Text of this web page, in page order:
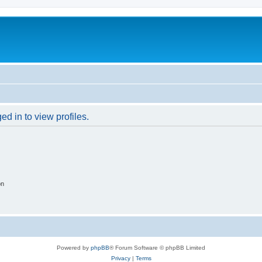
in to view profiles.
Powered by phpBB® Forum Software © phpBB Limited
Privacy| Terms